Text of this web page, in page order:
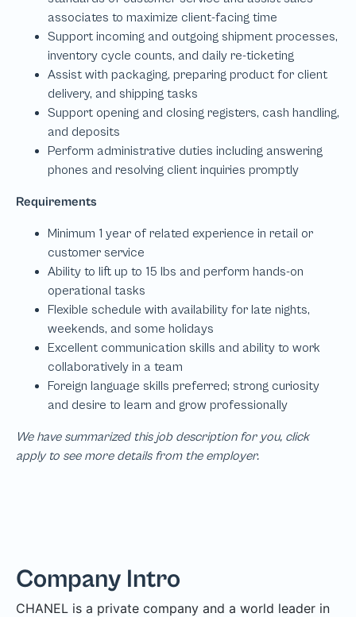
We have summarized this job description for you, click
apply to see more details from the employer.
Company Intro
CHANEL is a private company and a world leader in